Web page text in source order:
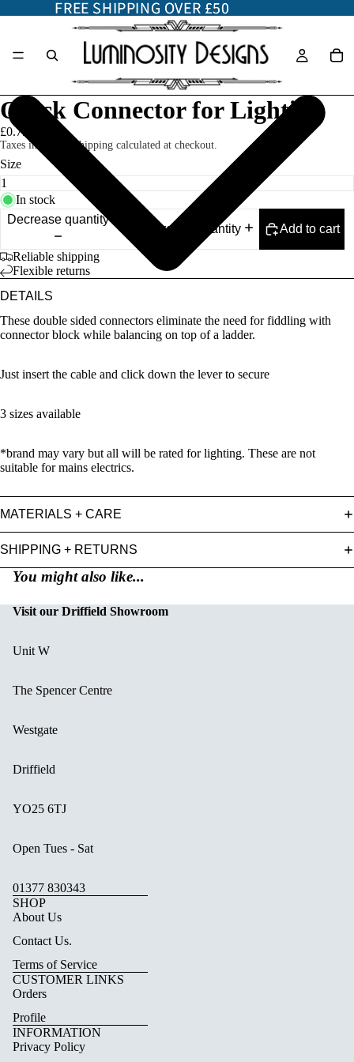
FREE SHIPPING OVER £50
FREE SHIPPING OVER £50
Quick Connector for Lighting
£0.75
Taxes included. Shipping calculated at checkout.
Size
In stock
Decrease quantity
Increase quantity Add to cart
Reliable shipping
Flexible returns
DETAILS
These double sided connectors eliminate the need for fiddling with
connector block while balancing on top of a ladder.
Just insert the cable and click down the lever to secure
3 sizes available
*brand may vary but all will be rated for lighting. These are not
suitable for mains electrics.
MATERIALS + CARE
SHIPPING + RETURNS
You might also like...
Visit our Driffield Showroom
Unit W
The Spencer Centre
Westgate
Driffield
YO25 6TJ
Open Tues - Sat
01377 830343
SHOP
About Us
Contact Us.
Terms of Service
CUSTOMER LINKS
Orders
Profile
INFORMATION
Privacy Policy